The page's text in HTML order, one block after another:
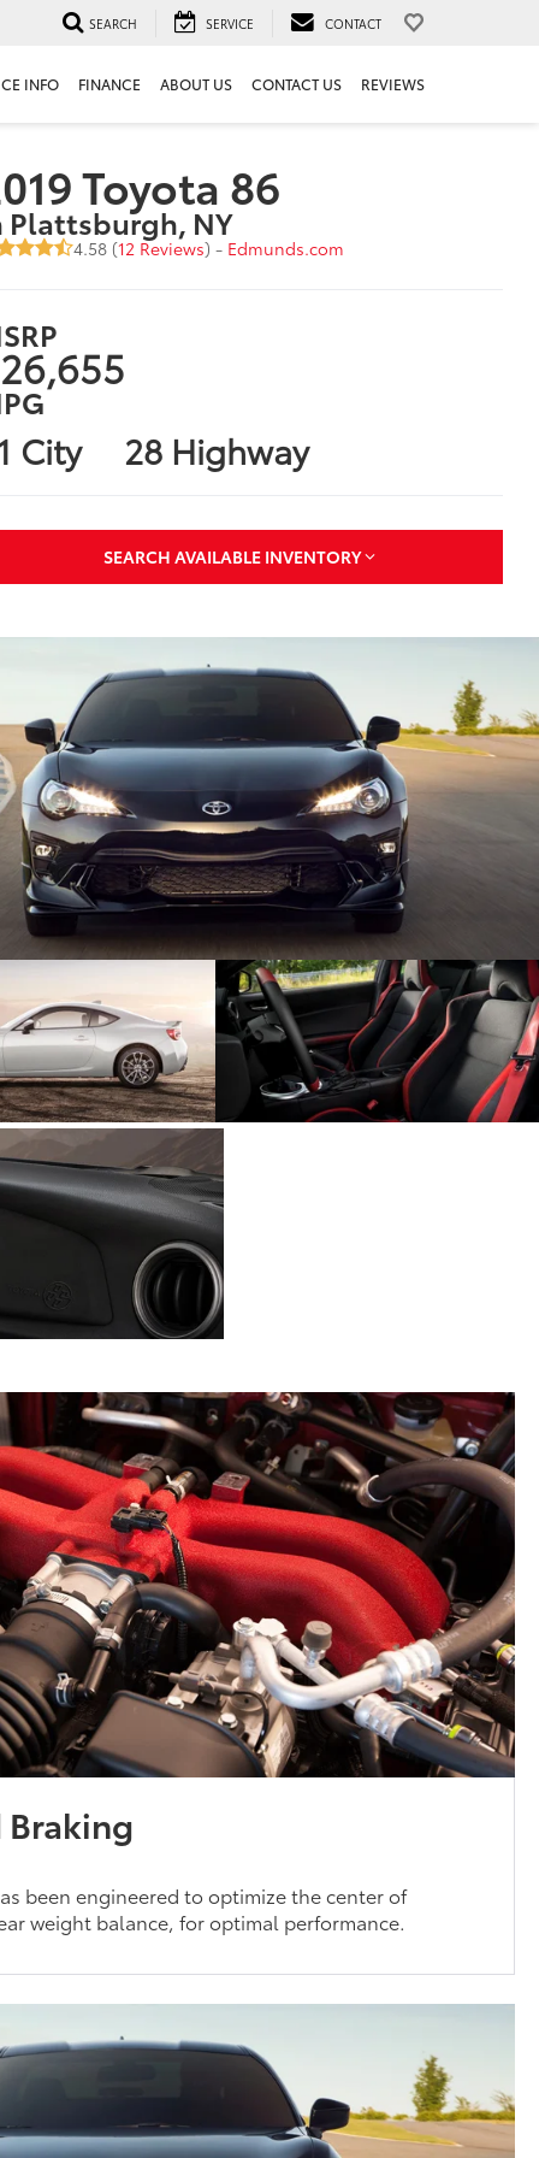
SEARCH SERVICE CONTACT
INFO FINANCE ABOUT US CONTACT US REVIEWS
Toyota 86
Plattsburgh, NY
4.58 (12 Reviews) - Edmunds.com
City 28 Highway
SEARCH AVAILABLE INVENTORY
been engineered to optimize the center of
weight balance, for optimal performance.